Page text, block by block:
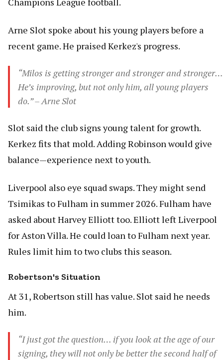
Arne Slot spoke about his young players before a
recent game. He praised Kerkez's progress.
“Milos is getting stronger and stronger and stronger…
He’s improving, but not only him, all young players
do.” – Arne Slot
Slot said the club signs young talent for growth.
Kerkez fits that mold. Adding Robinson would give
balance—experience next to youth.
Liverpool also eye squad swaps. They might send
Tsimikas to Fulham in summer 2026. Fulham have
asked about Harvey Elliott too. Elliott left Liverpool
for Aston Villa. He could loan to Fulham next year.
Rules limit him to two clubs this season.
Robertson's Situation
At 31, Robertson still has value. Slot said he needs
him.
“I just got the question… if you look at the age of our
signing, they will not only be better the second half of